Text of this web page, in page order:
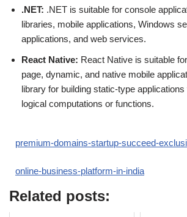
.NET: .NET is suitable for console
libraries, mobile applications, Windows
applications, and web services.
React Native: React Native is suitable
page, dynamic, and native mobile
library for building static-type applications
logical computations or functions.
premium-domains-startup-succeed-
online-business-platform-in-india
Related posts: